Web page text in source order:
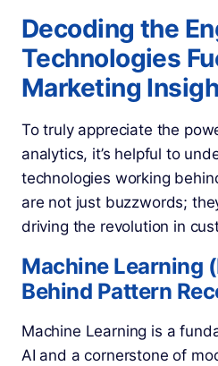
Decoding the
Technologies
Marketing
To truly appreciate the
analytics, it’s helpful to
technologies working
are not just buzzwords;
driving the revolution in
Machine Learning
Behind Pattern
Machine Learning is a
AI and a cornerstone of